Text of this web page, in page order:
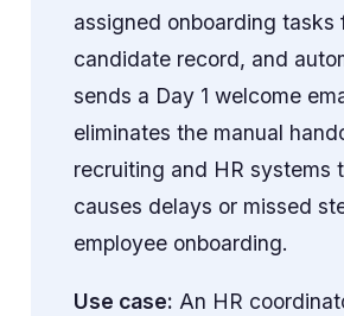
assigned onboarding tasks
candidate record, and
sends a Day 1 welcome
eliminates the manual
recruiting and HR systems
causes delays or missed
employee onboarding.
Use case: An HR